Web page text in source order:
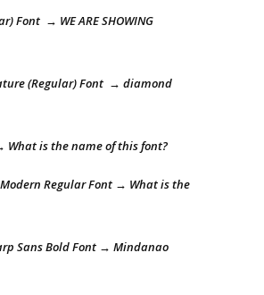
Font → WE ARE SHOWING
(Regular) Font → diamond
What is the name of this font?
Regular Font → What is the
Sans Bold Font → Mindanao